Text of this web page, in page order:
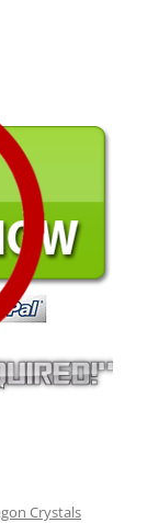
Crystals